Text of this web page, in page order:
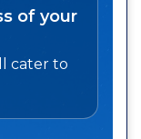
of your
cater to